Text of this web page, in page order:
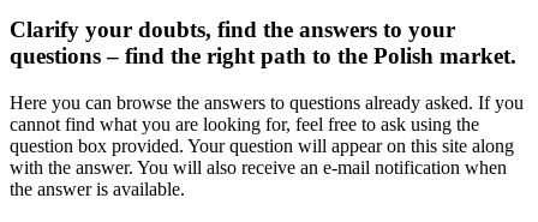
Clarify your doubts, find the answers to your
questions – find the right path to the Polish market.
Here you can browse the answers to questions already asked. If you
cannot find what you are looking for, feel free to ask using the
question box provided. Your question will appear on this site along
with the answer. You will also receive an e-mail notification when
the answer is available.